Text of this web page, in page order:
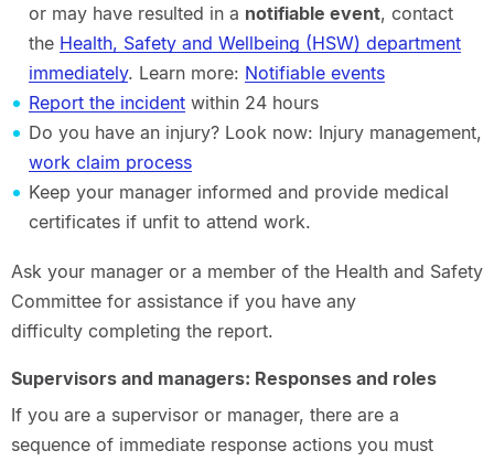
or may have resulted in a notifiable event, contact
the Health, Safety and Wellbeing (HSW) department
immediately. Learn more: Notifiable events
Report the incidentwithin 24 hours
Do you have an injury? Look now: Injury management,
work claim process
Keep your manager informed and provide medical
certificates if unfit to attend work.
Ask your manager or a member of the Health and Safety
Committee for assistance if you have any
difficulty completing the report.
Supervisors and managers: Responses and roles
If you are a supervisor or manager, there are a
sequence of immediate response actions you must